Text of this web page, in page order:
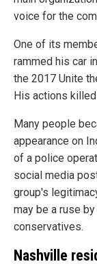
voice for the
One of its
rammed his car
the 2017 Unite
His actions killed
Many people
appearance on
of a police
social media
group's
may be a ruse
conservatives.
Nashville